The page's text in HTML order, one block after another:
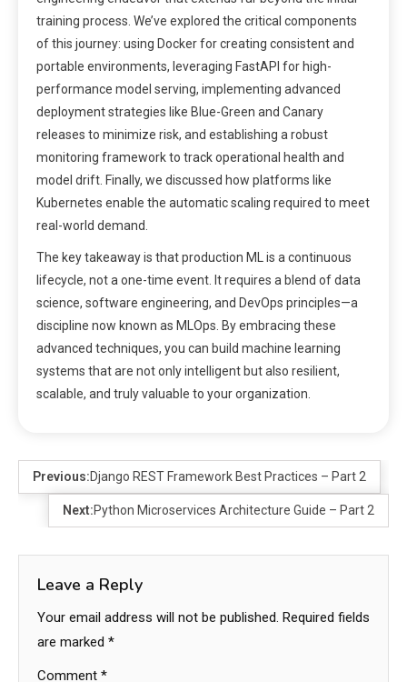
training process. We’ve explored the critical components
of this journey: using Docker for creating consistent and
portable environments, leveraging FastAPI for high-
performance model serving, implementing advanced
deployment strategies like Blue-Green and Canary
releases to minimize risk, and establishing a robust
monitoring framework to track operational health and
model drift. Finally, we discussed how platforms like
Kubernetes enable the automatic scaling required to meet
real-world demand.
The key takeaway is that production ML is a continuous
lifecycle, not a one-time event. It requires a blend of data
science, software engineering, and DevOps principles—a
discipline now known as MLOps. By embracing these
advanced techniques, you can build machine learning
systems that are not only intelligent but also resilient,
scalable, and truly valuable to your organization.
Previous:Django REST Framework Best Practices – Part 2
Next:Python Microservices Architecture Guide – Part 2
Leave a Reply
Your email address will not be published. Required fields
are marked *
Comment *